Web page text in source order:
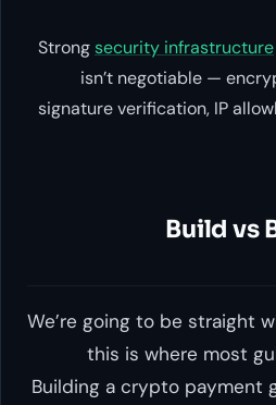
Strongsecurity infrastructure
isn’t negotiable —
signature verification, IP
Build vs
We’re going to be straight
this is where most
Building a crypto payment